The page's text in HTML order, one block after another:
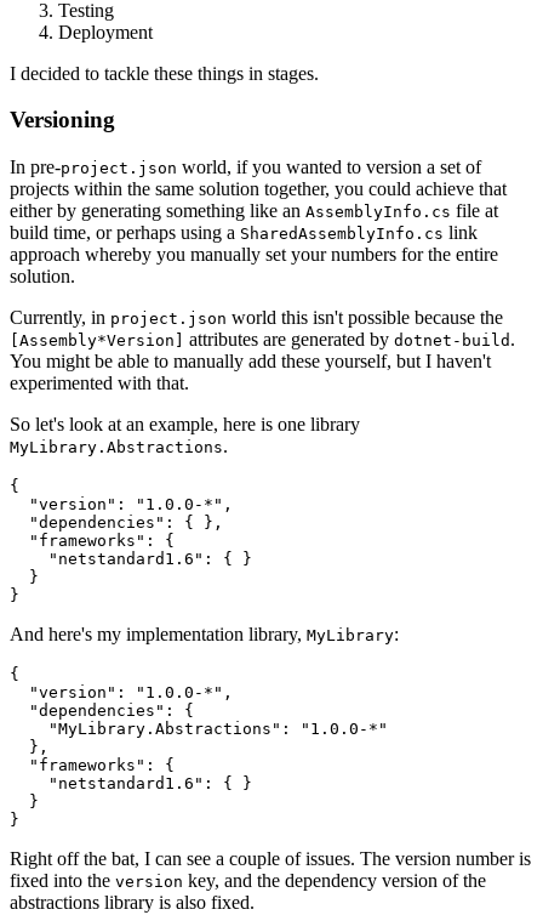
Testing
Deployment
I decided to tackle these things in stages.
Versioning
In pre-project.json world, if you wanted to version a set of
projects within the same solution together, you could achieve that
either by generating something like an AssemblyInfo.cs file at
build time, or perhaps using a SharedAssemblyInfo.cs link
approach whereby you manually set your numbers for the entire
solution.
Currently, in project.json world this isn't possible because the
[Assembly*Version] attributes are generated by dotnet-build .
You might be able to manually add these yourself, but I haven't
experimented with that.
So let's look at an example, here is one library
MyLibrary.Abstractions.
{
  "version": "1.0.0-*",
  "dependencies": { },
  "frameworks": {
    "netstandard1.6": { }
  }
And here's my implementation library, MyLibrary:
{
  "version": "1.0.0-*",
  "dependencies": {
    "MyLibrary.Abstractions": "1.0.0-*"
  },
  "frameworks": {
    "netstandard1.6": { }
  }
Right off the bat, I can see a couple of issues. The version number is
fixed into the version key, and the dependency version of the
abstractions library is also fixed.